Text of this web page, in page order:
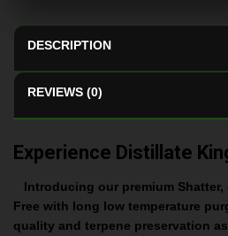
DESCRIPTION
REVIEWS (0)
Experience Distillate
Introducing our premium Shatter,
Free with long low temperature
quality and terpene preservation